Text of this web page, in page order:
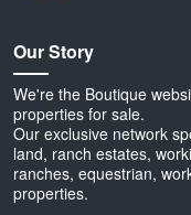
Our Story
We're the Boutique
properties for sale.
Our exclusive network
land, ranch estates,
ranches, equestrian,
properties.